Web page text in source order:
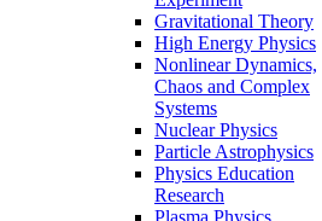
Gravitational Theory
High Energy Physics
Nonlinear Dynamics,
Chaos and Complex
Systems
Nuclear Physics
Particle Astrophysics
Physics Education
Research
Plasma Physics